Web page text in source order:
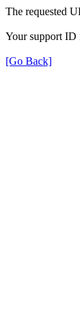
The requested
Your support ID
[Go Back]